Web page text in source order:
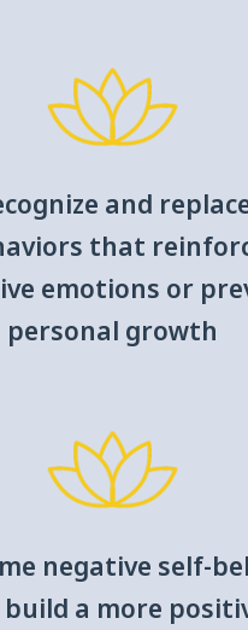
and
that
emotions or
personal growth
negative self-
build a more